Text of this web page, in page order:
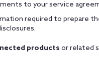
to your service
required to prepare
products or related